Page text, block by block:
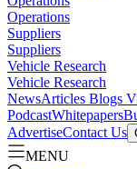
Operations
Suppliers
Suppliers
Vehicle Research
Vehicle Research
NewsArticles Blogs
PodcastWhitepapers
AdvertiseContact Us
MENU